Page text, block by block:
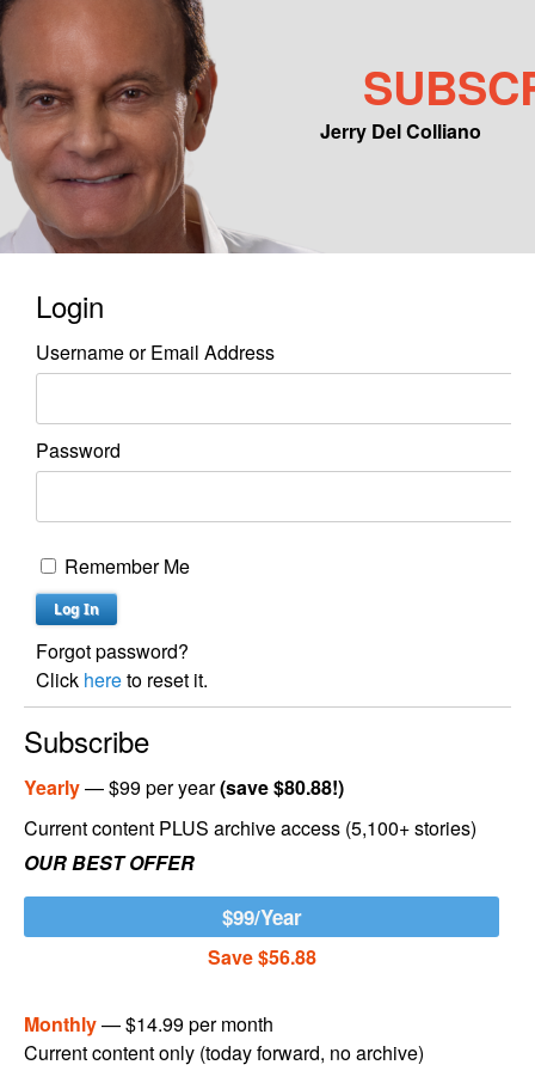
Jerry Del Colliano
Main menu
Skip to primary content
Skip to secondary content
Login
Username or Email Address
Password
Remember Me
Forgot password?
Click hereto reset it.
Subscribe
Yearly— $99 per year(save $80.88!)
Current content PLUS archive access (5,100+ stories)
OUR BEST OFFER
$99/Year
Save $56.88
Monthly— $14.99 per month
Current content only (today forward, no archive)